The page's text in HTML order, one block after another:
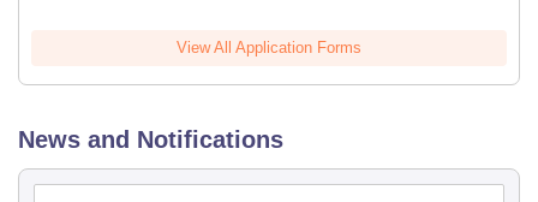
View All Application Forms
News and Notifications